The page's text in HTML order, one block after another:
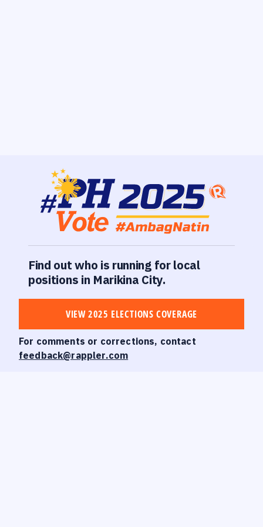
Find out who is running for local
positions in Marikina City.
VIEW 2025 ELECTIONS COVERAGE
For comments or corrections, contact
feedback@rappler.com